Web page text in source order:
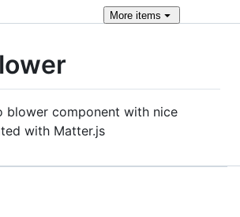
More items
blower component with nice
with Matter.js